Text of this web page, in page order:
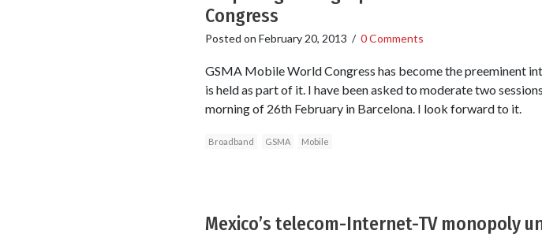
Congress
Posted on February 20, 2013 / 0 Comments
GSMA Mobile World Congress has become the preeminent
is held as part of it. I have been asked to moderate two
morning of 26th February in Barcelona. I look forward to it.
Broadband GSMA Mobile
Mexico’s telecom-Internet-TV monopoly